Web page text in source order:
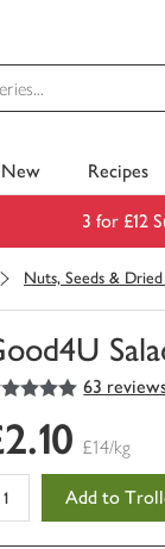
New Recipes
3 for £12
Nuts, Seeds &
stars 63
£14/kg
Add to